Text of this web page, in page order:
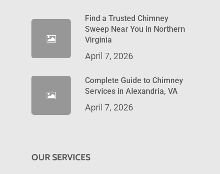
Find a Trusted Chimney
Sweep Near You in Northern
Virginia
April 7, 2026
Complete Guide to Chimney
Services in Alexandria, VA
April 7, 2026
OUR SERVICES